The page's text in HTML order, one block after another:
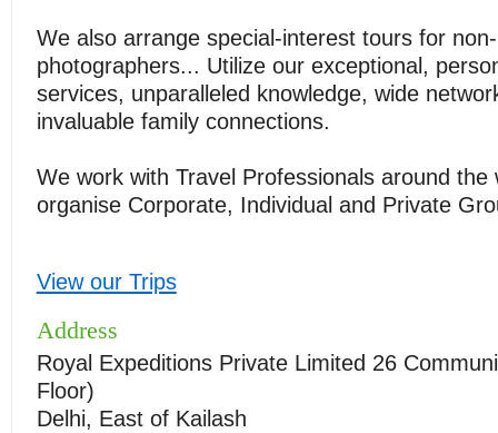
We also arrange special-interest tours for
photographers... Utilize our exceptional,
services, unparalleled knowledge, wide
invaluable family connections.
We work with Travel Professionals around the
organise Corporate, Individual and Private
View our Trips
Address
Royal Expeditions Private Limited 26
Floor)
Delhi, East of Kailash